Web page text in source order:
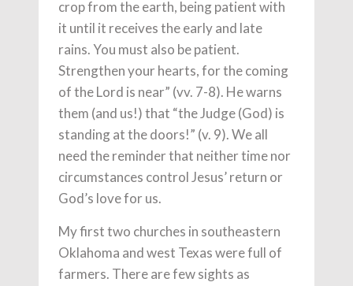
crop from the earth, being patient with
it until it receives the early and late
rains. You must also be patient.
Strengthen your hearts, for the coming
of the Lord is near” (vv. 7-8). He warns
them (and us!) that “the Judge (God) is
standing at the doors!” (v. 9). We all
need the reminder that neither time nor
circumstances control Jesus’ return or
God’s love for us.
My first two churches in southeastern
Oklahoma and west Texas were full of
farmers. There are few sights as